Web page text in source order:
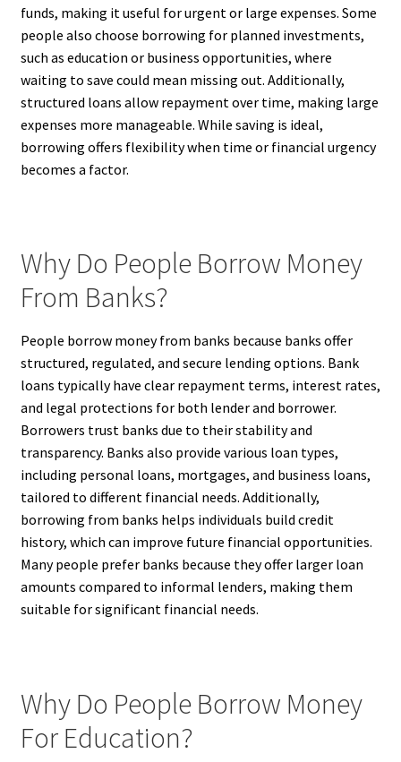
funds, making it useful for urgent or large expenses. Some
people also choose borrowing for planned investments,
such as education or business opportunities, where
waiting to save could mean missing out. Additionally,
structured loans allow repayment over time, making large
expenses more manageable. While saving is ideal,
borrowing offers flexibility when time or financial urgency
becomes a factor.
Why Do People Borrow Money
From Banks?
People borrow money from banks because banks offer
structured, regulated, and secure lending options. Bank
loans typically have clear repayment terms, interest rates,
and legal protections for both lender and borrower.
Borrowers trust banks due to their stability and
transparency. Banks also provide various loan types,
including personal loans, mortgages, and business loans,
tailored to different financial needs. Additionally,
borrowing from banks helps individuals build credit
history, which can improve future financial opportunities.
Many people prefer banks because they offer larger loan
amounts compared to informal lenders, making them
suitable for significant financial needs.
Why Do People Borrow Money
For Education?